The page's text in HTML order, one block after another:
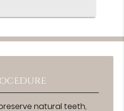
natural teeth,